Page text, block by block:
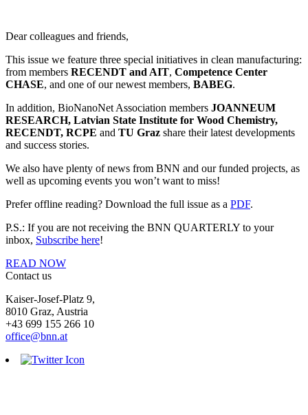
Dear colleagues and friends,
This issue we feature three special initiatives in clean manufacturing:
from members RECENDT and AIT, Competence Center
CHASE, and one of our newest members, BABEG.
In addition, BioNanoNet Association members JOANNEUM
RESEARCH, Latvian State Institute for Wood Chemistry,
RECENDT, RCPE and TU Graz share their latest developments
and success stories.
We also have plenty of news from BNN and our funded projects, as
well as upcoming events you won’t want to miss!
Prefer offline reading? Download the full issue as a PDF.
P.S.: If you are not receiving the BNN QUARTERLY to your
inbox, Subscribe here!
READ NOW
Contact us
Kaiser-Josef-Platz 9,
8010 Graz, Austria
+43 699 155 266 10
office@bnn.at